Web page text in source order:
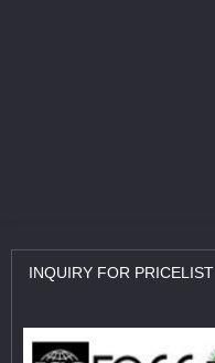
INQUIRY FOR PRICELIST